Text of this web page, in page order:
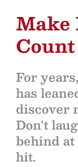
Make
Count
For
has
discover
Don't
behind
hit.